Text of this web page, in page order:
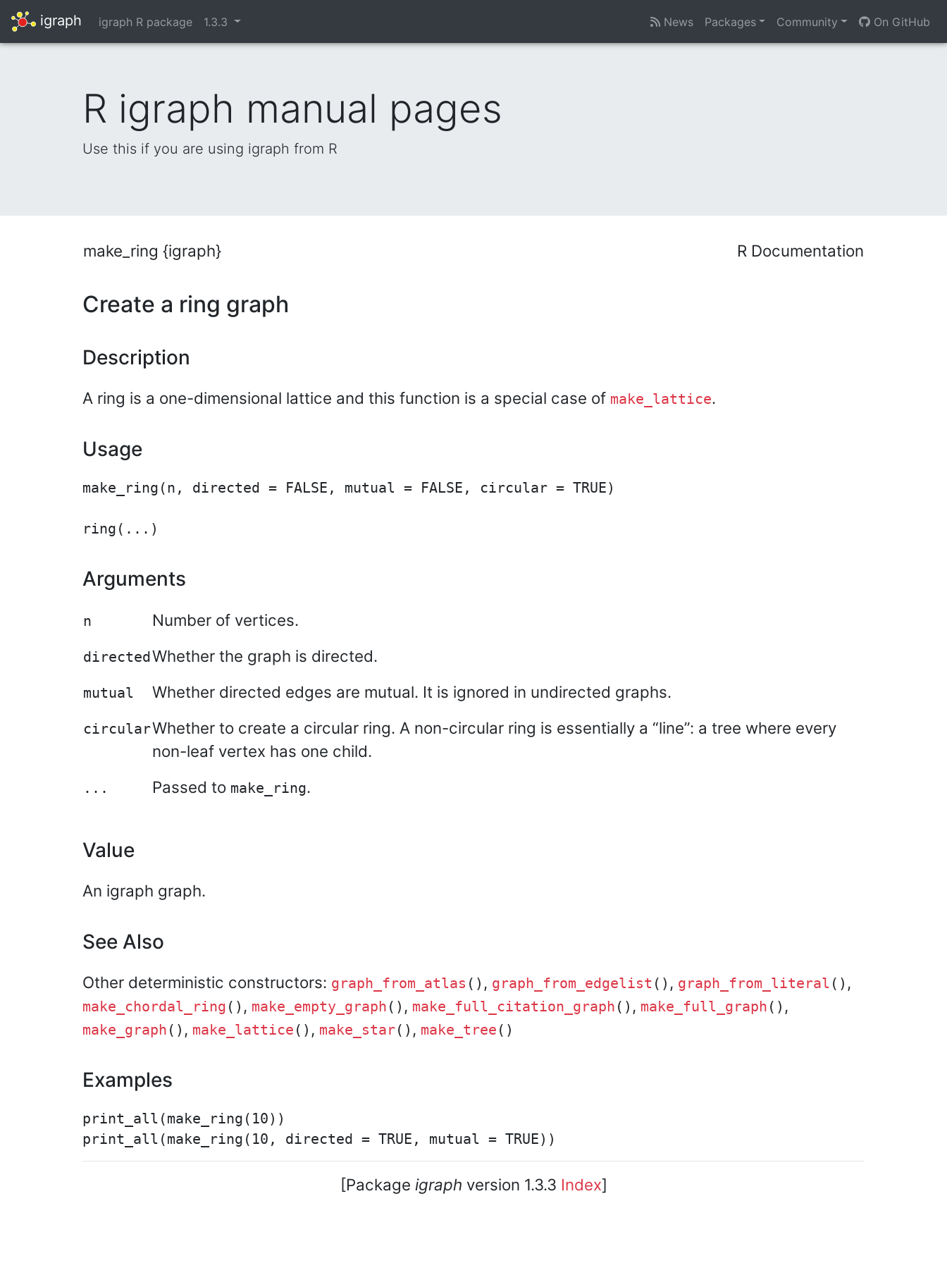
igraph igraph R package 1.3.3 News Packages Community On GitHub
R igraph manual pages
Use this if you are using igraph from R
make_ring {igraph} R Documentation
Create a ring graph
Description
A ring is a one-dimensional lattice and this function is a special case of make_lattice.
Usage
make_ring(n, directed = FALSE, mutual = FALSE, circular = TRUE)
Arguments
n Number of vertices.
directed Whether the graph is directed.
mutual Whether directed edges are mutual. It is ignored in undirected graphs.
circularWhether to create a circular ring. A non-circular ring is essentially a “line”: a tree where every
non-leaf vertex has one child.
... Passed to make_ring.
Value
An igraph graph.
See Also
Other deterministic constructors: graph_from_atlas () , graph_from_edgelist () , graph_from_literal () ,
make_chordal_ring () , make_empty_graph () , make_full_citation_graph () , make_full_graph () ,
make_graph () , make_lattice () , make_star() , make_tree ()
Examples
print_all(make_ring(10))
[Package igraph version 1.3.3 Index]